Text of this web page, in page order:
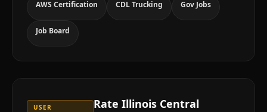
AWS Certification CDL Trucking Gov Jobs
Job Board
USER
Rate Illinois Central